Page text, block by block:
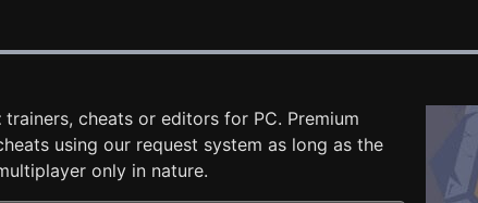
trainers, cheats or editors for PC. Premium
using our request system as long as the
only in nature.